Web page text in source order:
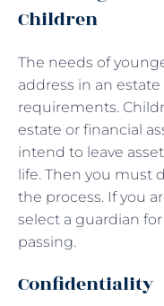
Children
The needs of
address in an
requirements.
estate or financial
intend to leave
life. Then you must
the process. If you
select a guardian
passing.
Confidentiality